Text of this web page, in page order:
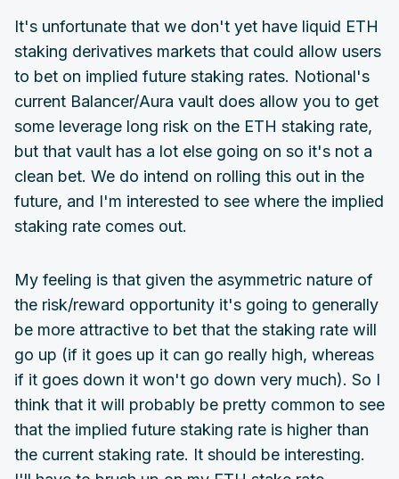
It's unfortunate that we don't yet have liquid ETH
staking derivatives markets that could allow users
to bet on implied future staking rates. Notional's
current Balancer/Aura vault does allow you to get
some leverage long risk on the ETH staking rate,
but that vault has a lot else going on so it's not a
clean bet. We do intend on rolling this out in the
future, and I'm interested to see where the implied
staking rate comes out.
My feeling is that given the asymmetric nature of
the risk/reward opportunity it's going to generally
be more attractive to bet that the staking rate will
go up (if it goes up it can go really high, whereas
if it goes down it won't go down very much). So I
think that it will probably be pretty common to see
that the implied future staking rate is higher than
the current staking rate. It should be interesting.